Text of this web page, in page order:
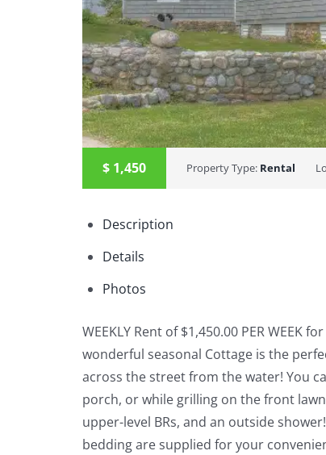
$ 1,450 Property Type: Rental
Description
Details
Photos
WEEKLY Rent of $1,450.00 PER WEEK
wonderful seasonal Cottage is the
across the street from the water! You
porch, or while grilling on the front
upper-level BRs, and an outside
bedding are supplied for your